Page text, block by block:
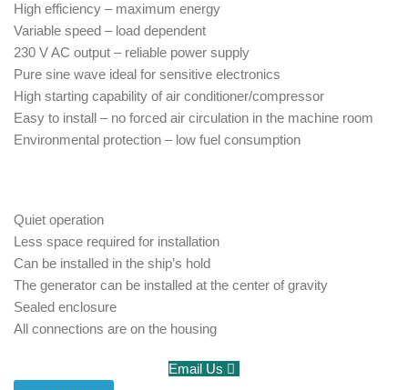
High efficiency – maximum energy
Variable speed – load dependent
230 V AC output – reliable power supply
Pure sine wave ideal for sensitive electronics
High starting capability of air conditioner/compressor
Easy to install – no forced air circulation in the machine room
Environmental protection – low fuel consumption
Quiet operation
Less space required for installation
Can be installed in the ship’s hold
The generator can be installed at the center of gravity
Sealed enclosure
All connections are on the housing
Email Us